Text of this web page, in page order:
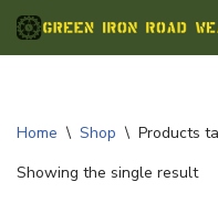
Skip
Home \ Shop \ Products
Showing the single result